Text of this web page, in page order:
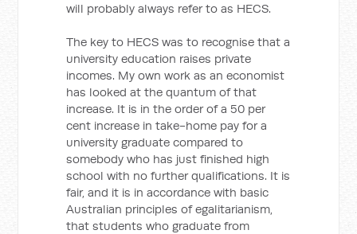
will probably always refer to as HECS.
The key to HECS was to recognise that a
university education raises private
incomes. My own work as an economist
has looked at the quantum of that
increase. It is in the order of a 50 per
cent increase in take-home pay for a
university graduate compared to
somebody who has just finished high
school with no further qualifications. It is
fair, and it is in accordance with basic
Australian principles of egalitarianism,
that students who graduate from